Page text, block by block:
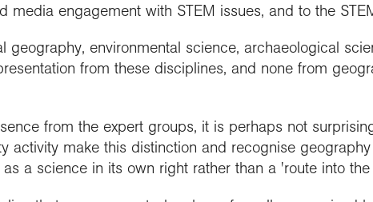
media engagement with STEM issues, and to the
geography, environmental science, archaeological
from these disciplines, and none from
from the expert groups, it is perhaps not
activity make this distinction and recognise
a science in its own right rather than a 'route into